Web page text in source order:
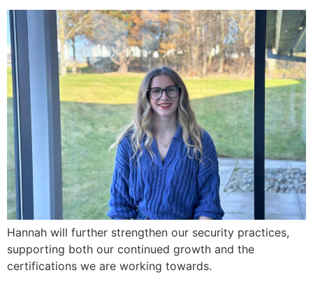
Hannah will further strengthen our security practices,
supporting both our continued growth and the
certifications we are working towards.